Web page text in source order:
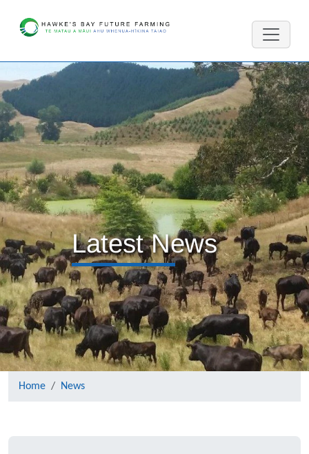
Latest News
Home News